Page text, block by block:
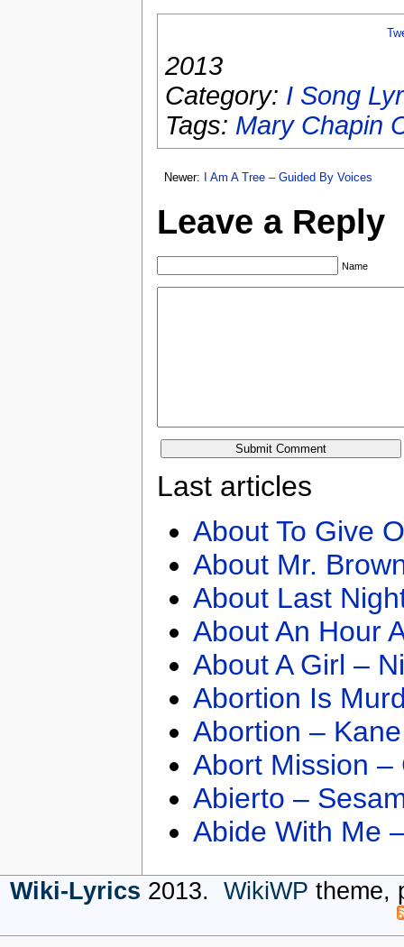
2013
Category: I Song
Tags: Mary Chapin
Newer: I Am A Tree – Guided By Voices
Leave a Reply
Name
Last articles
About To Give
About Mr.
About Last
About An Hour
About A Girl –
Abortion Is
Abortion –
Abort Mission –
Abierto –
Abide With Me
Wiki-Lyrics 2013. WikiWP theme,